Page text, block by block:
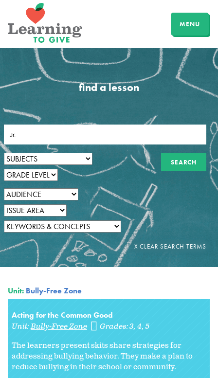
MENU
find a lesson
Unit: Bully-Free Zone
Acting for the Common Good
Unit:Bully-Free Zone Grades:3 4 5
The learners present skits share strategies for
addressing bullying behavior. They make a plan to
reduce bullying in their school or community.